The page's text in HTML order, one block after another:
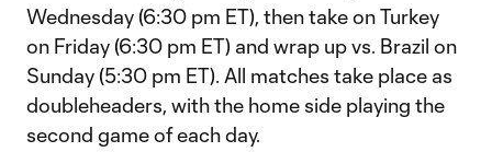
Wednesday (6:30 pm ET), then take on Turkey
on Friday (6:30 pm ET) and wrap up vs. Brazil on
Sunday (5:30 pm ET). All matches take place as
doubleheaders, with the home side playing the
second game of each day.